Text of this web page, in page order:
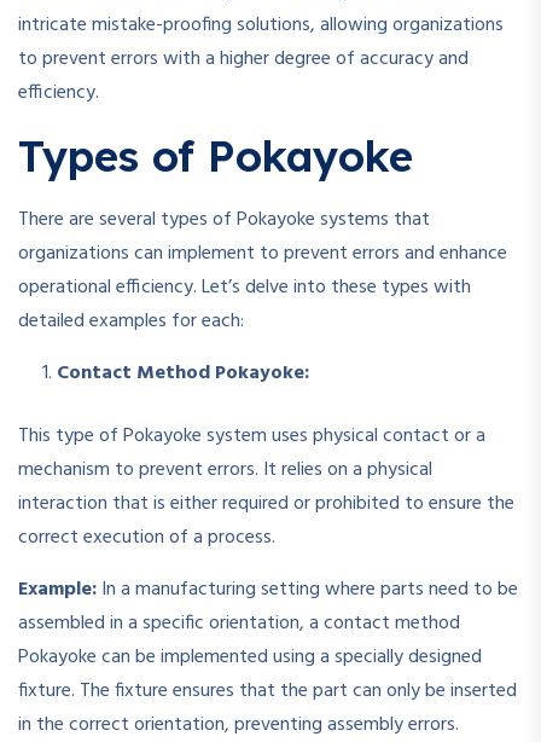
intricate mistake-proofing solutions, allowing organizations
to prevent errors with a higher degree of accuracy and
efficiency.
Types of Pokayoke
There are several types of Pokayoke systems that
organizations can implement to prevent errors and enhance
operational efficiency. Let’s delve into these types with
detailed examples for each:
Contact Method Pokayoke:
This type of Pokayoke system uses physical contact or a
mechanism to prevent errors. It relies on a physical
interaction that is either required or prohibited to ensure the
correct execution of a process.
Example:In a manufacturing setting where parts need to be
assembled in a specific orientation, a contact method
Pokayoke can be implemented using a specially designed
fixture. The fixture ensures that the part can only be inserted
in the correct orientation, preventing assembly errors.